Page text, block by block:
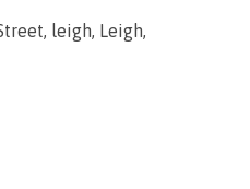
leigh, Leigh,